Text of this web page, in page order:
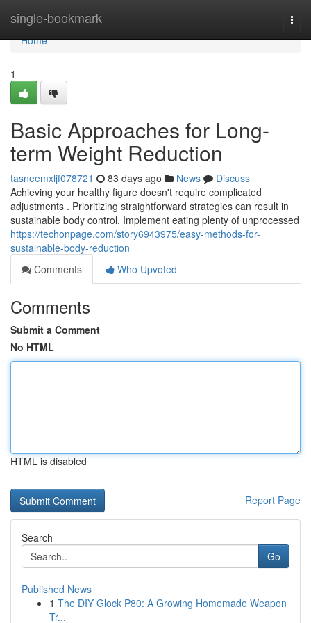
single-bookmark
Home
Home
1
Basic Approaches for Long-
term Weight Reduction
tasneemxljf078721 83 days ago News
Discuss
Achieving your healthy figure doesn't require complicated
adjustments . Prioritizing straightforward strategies can result in
sustainable body control. Implement eating plenty of unprocessed
https://techonpage.com/story6943975/easy-methods-for-
sustainable-body-reduction
Comments
Who Upvoted
Comments
Submit a Comment
No HTML
HTML is disabled
Report Page
Search
Go
Published News
1 The DIY Glock P80: A Growing Homemade Weapon
Tr...